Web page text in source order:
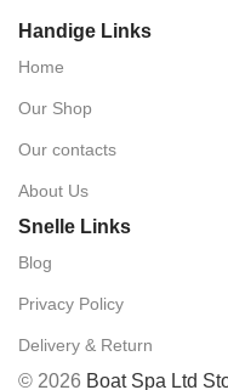
Handige Links
Home
Our Shop
Our contacts
About Us
Snelle Links
Blog
Privacy Policy
Delivery & Return
© 2026 Boat Spa Ltd